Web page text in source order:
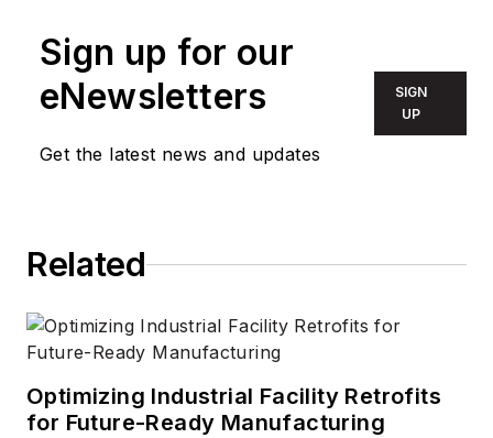
decade. Wright first
Magazine
contractor in 2010,
and took over as
experience in
ranging from
microprocessors to
digital media to
wireless networks
Sign up for our
eNewsletters
Get the latest news and updates
SIGN
UP
Related
Optimizing Industrial Facility Retrofits
for Future-Ready Manufacturing